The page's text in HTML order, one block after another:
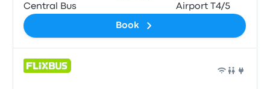
Central Bus
Airport T4/5
Book